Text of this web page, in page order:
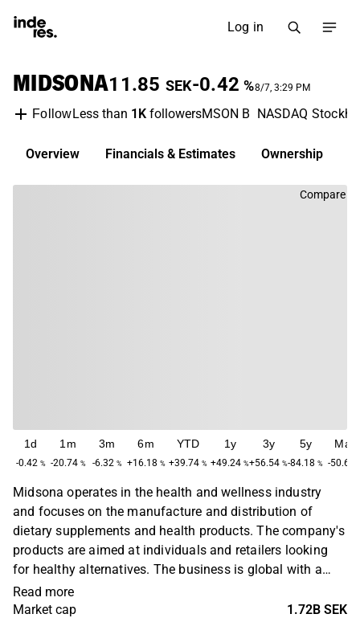
Log in
MIDSONA11.85 SEK-0.42 %8/7, 3:29 PM
FollowLess than 1KfollowersMSON B NASDAQ
Overview Financials & Estimates Ownership
Compare
1d
-0.42 %
1m
-20.74 %
3m
-6.32 %
6m
+16.18 %
YTD
+39.74 %
1y
+49.24 %
3y
+56.54 %
5y
-84.18 %
Max
-50.66
Midsona operates in the health and wellness industry
and focuses on the manufacture and distribution of
dietary supplements and health products. The company's
products are aimed at individuals and retailers looking
for healthy alternatives. The business is global with a
primary presence in Europe. Midsona was founded in
1892 and is headquartered in the city of Malmö, Sweden.
Read more
Market cap
1.72B SEK